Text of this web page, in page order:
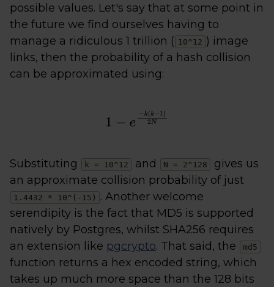
possible values. Let's say that at some point in
the future we find ourselves having to
manage a ridiculous 1 trillion ( 10^12 ) image
links, then the probability of a hash collision
can be approximated using:
Substituting k = 10^12 and N = 2^128
gives us
an approximate collision probability of just
1.4432 * 10^(-15)
. Another welcome
serendipity is the fact that MD5 is supported
natively by Postgres, whilst SHA256 requires
an extension like pgcrypto. That said, the md5
function returns a hex encoded string, which
takes up much more space than the 128 bits